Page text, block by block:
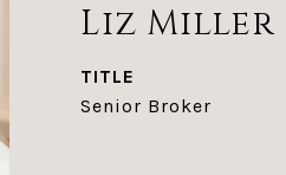
Liz Miller
TITLE
Senior Broker